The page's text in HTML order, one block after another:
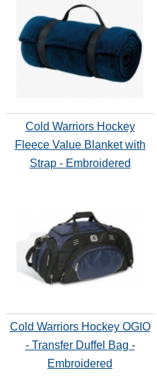
Cold Warriors Hockey
Fleece Value Blanket with
Strap - Embroidered
Cold Warriors Hockey OGIO
- Transfer Duffel Bag -
Embroidered